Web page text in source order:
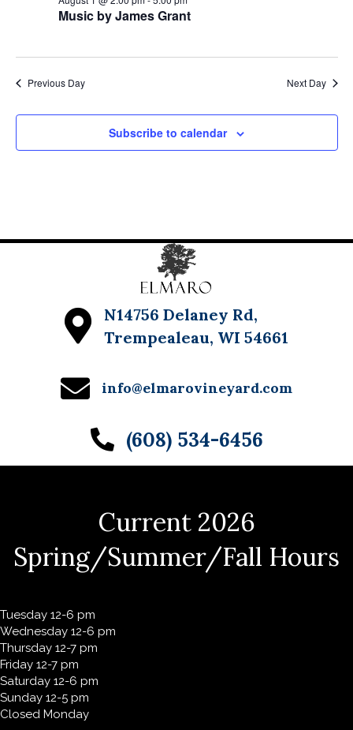
Music by James Grant
Previous Day Next Day
Subscribe to calendar
N14756 Delaney Rd,
Trempealeau, WI 54661
info@elmarovineyard.com
(608) 534-6456
Current 2026
Spring/Summer/Fall Hours
Tuesday 12-6 pm
Wednesday 12-6 pm
Thursday 12-7 pm
Friday 12-7 pm
Saturday 12-6 pm
Sunday 12-5 pm
Closed Monday